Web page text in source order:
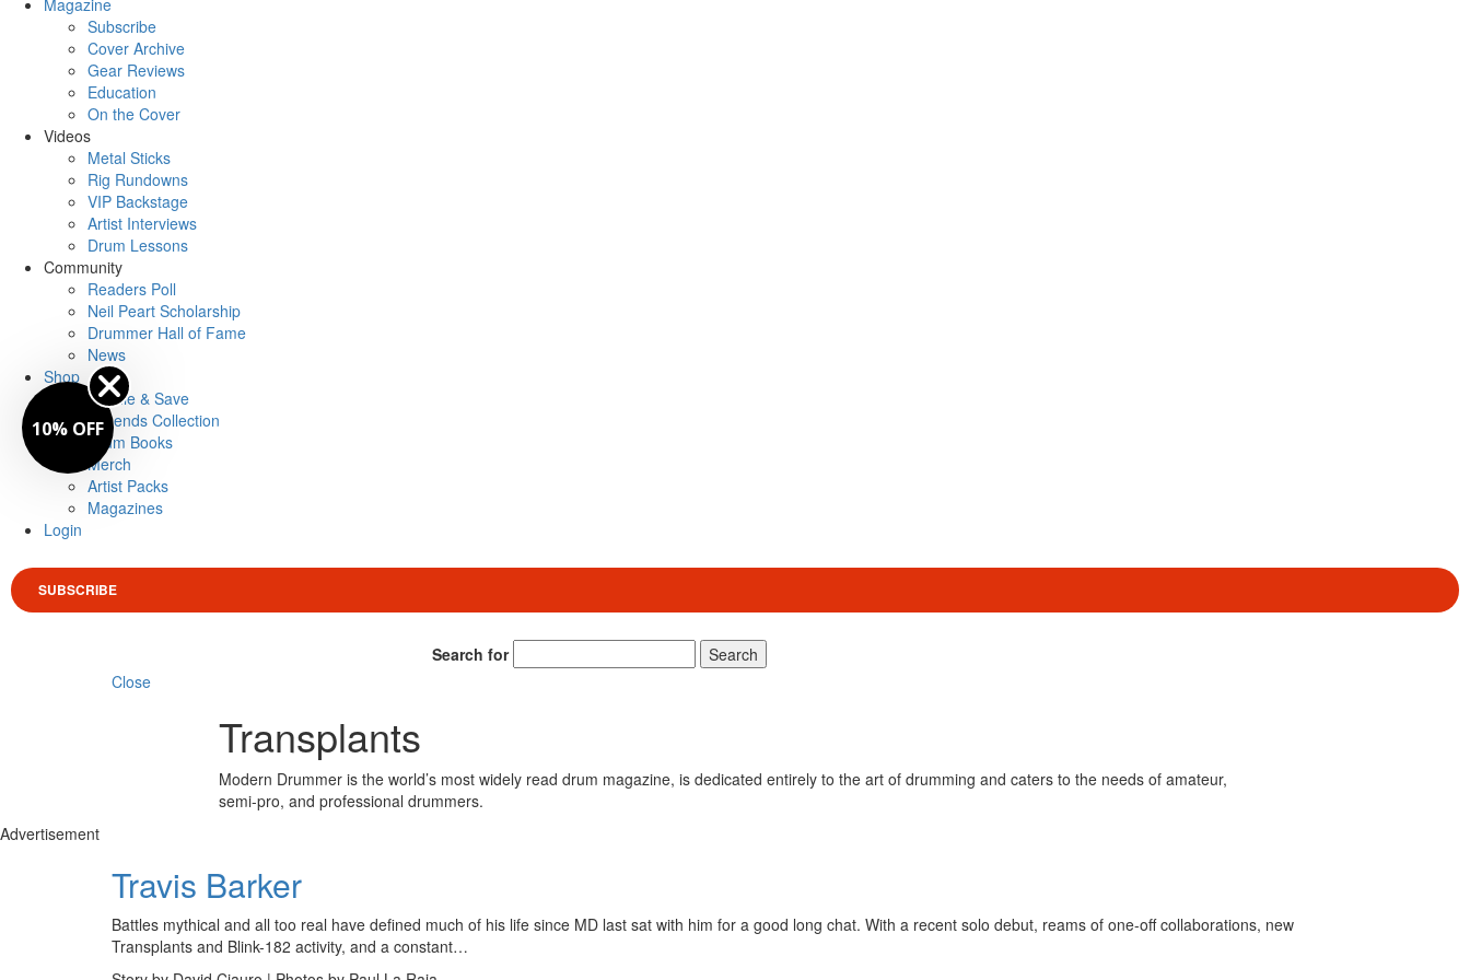
Subscribe
Cover Archive
Gear Reviews
Education
On the Cover
Videos
Metal Sticks
Rig Rundowns
VIP Backstage
Artist Interviews
Drum Lessons
Community
Readers Poll
Neil Peart Scholarship
Drummer Hall of Fame
News
Shop
Bundle & Save
Legends Collection
Drum Books
Merch
Artist Packs
Magazines
Login
SUBSCRIBE
Search for
Search
Close
Transplants
Modern Drummer is the world’s most widely read drum magazine, is dedicated entirely to the art of drumming and caters to the needs of amateur,
semi-pro, and professional drummers.
Advertisement
Travis Barker
Battles mythical and all too real have defined much of his life since MD last sat with him for a good long chat. With a recent solo debut, reams of one-off collaborations, new
Transplants and Blink-182 activity, and a constant…
10% OFF